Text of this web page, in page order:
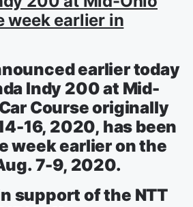
week earlier in
earlier today
Indy 200 at Mid-
Course originally
16, 2020, has been
week earlier on the
7-9, 2020.
support of the NTT